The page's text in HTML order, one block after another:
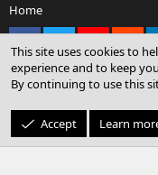
Home
Community platform by
© Sterling
This site uses cookies to
experience and to keep
By continuing to use this
Accept Learn